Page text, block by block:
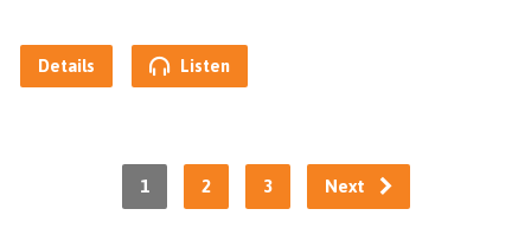
Details Listen
1 2 3 Next